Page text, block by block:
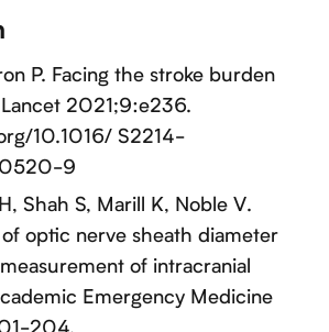
P. Facing the stroke burden
2021;9:e236.
10.1016/ S2214-
9
Shah S, Marill K, Noble V.
optic nerve sheath diameter
of intracranial
Emergency Medicine
204.